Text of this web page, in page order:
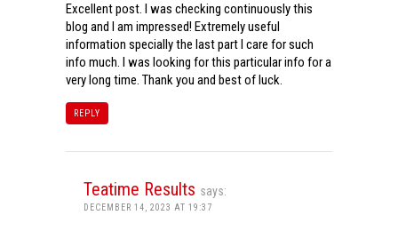
Excellent post. I was checking continuously this
blog and I am impressed! Extremely useful
information specially the last part I care for such
info much. I was looking for this particular info for a
very long time. Thank you and best of luck.
REPLY
Teatime Results says:
DECEMBER 14, 2023 AT 19:37